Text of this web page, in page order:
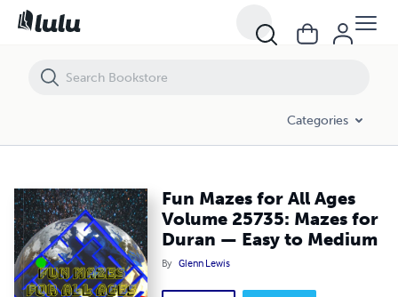
Categories
Fun Mazes for All Ages
Volume 25735: Mazes for
Duran — Easy to Medium
By Glenn Lewis
Fun Mazes for All Ages Volume 25735: Mazes for Duran — Easy to